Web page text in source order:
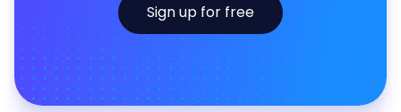
Sign up for free